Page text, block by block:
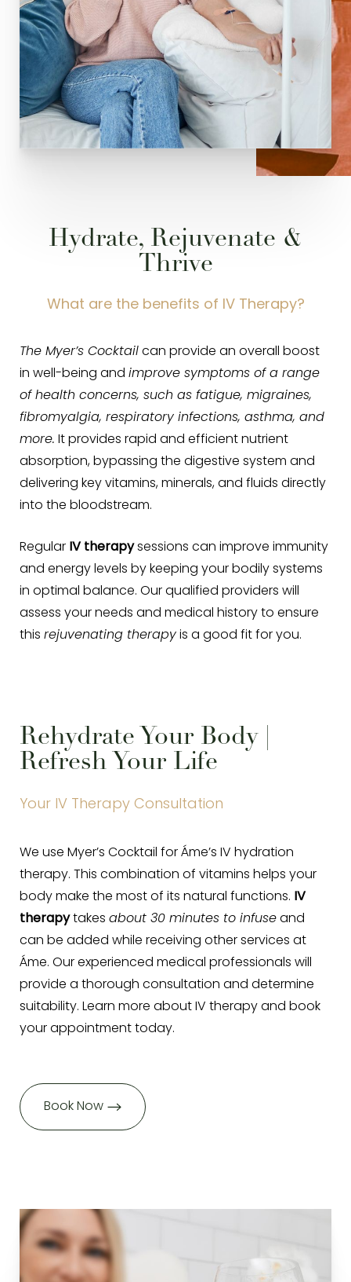
Hydrate, Rejuvenate &
Thrive
What are the benefits of IV Therapy?
The Myer’s Cocktail can provide an overall boost
in well-being and improve symptoms of a range
of health concerns, such as fatigue, migraines,
fibromyalgia, respiratory infections, asthma, and
more. It provides rapid and efficient nutrient
absorption, bypassing the digestive system and
delivering key vitamins, minerals, and fluids directly
into the bloodstream.
Regular IV therapysessions can improve immunity
and energy levels by keeping your bodily systems
in optimal balance. Our qualified providers will
assess your needs and medical history to ensure
this rejuvenating therapy is a good fit for you.
Rehydrate Your Body |
Refresh Your Life
Your IV Therapy Consultation
We use Myer’s Cocktail for Áme’s IV hydration
therapy. This combination of vitamins helps your
body make the most of its natural functions.
IV
therapytakes about 30 minutes to infuse and
can be added while receiving other services at
Áme. Our experienced medical professionals will
provide a thorough consultation and determine
suitability. Learn more about IV therapy and book
your appointment today.
Book Now